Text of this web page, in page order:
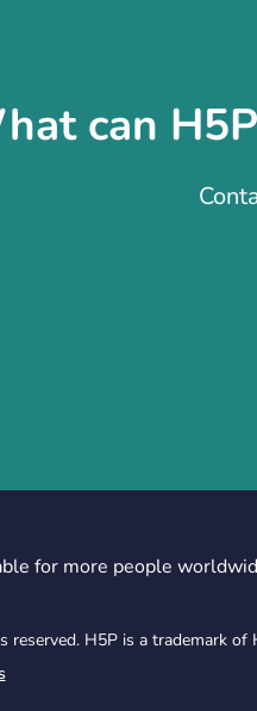
can
for more people
H5P is a trademark of